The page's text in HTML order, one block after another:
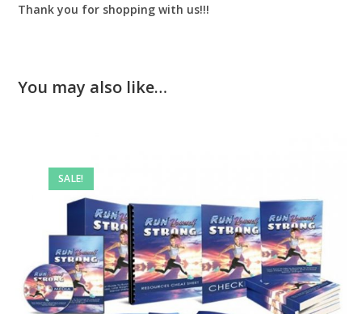
Thank you for shopping with us!!!
You may also like…
SALE!